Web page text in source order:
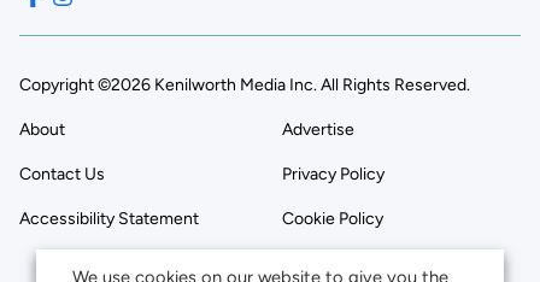
Copyright ©2026 Kenilworth Media Inc. All Rights Reserved.
About Advertise
Contact Us Privacy Policy
Accessibility Statement Cookie Policy
We use cookies on our website to give you the